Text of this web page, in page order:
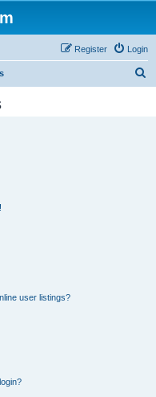
Login
Register
user listings?